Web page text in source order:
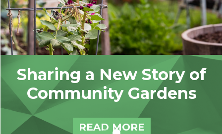
Sharing a New Story of
Community Gardens
READ MORE